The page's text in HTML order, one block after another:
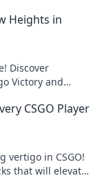
Heights in
Discover
Victory and
CSGO Player
vertigo in CSGO!
that will elevate